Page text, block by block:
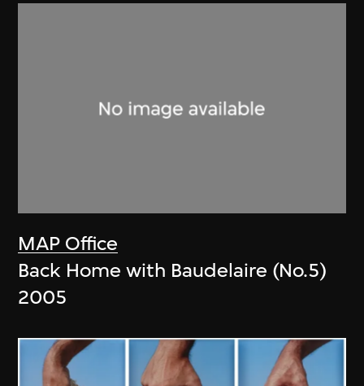
MAP Office
Back Home with Baudelaire (No.5)
2005